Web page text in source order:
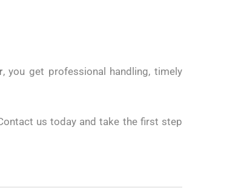
, you get professional handling, timely
us today and take the first step